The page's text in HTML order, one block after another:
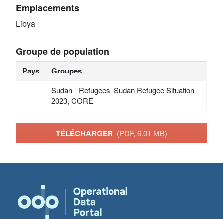
Emplacements
Libya
Groupe de population
Pays Groupes
Sudan - Refugees, Sudan Refugee Situation -
2023, CORE
TÉLÉCHARGER (PDF, 6.01 MB)